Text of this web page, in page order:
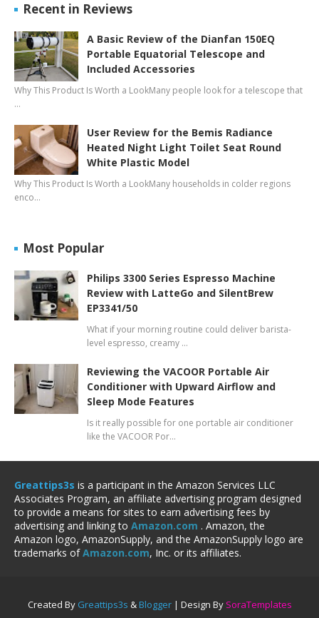
Recent in Reviews
A Basic Review of the Dianfan 150EQ
Portable Equatorial Telescope and
Included Accessories
Why This Product Is Worth a LookMany people look for a telescope that
…
User Review for the Bemis Radiance
Heated Night Light Toilet Seat Round
White Plastic Model
Why This Product Is Worth a LookMany households in colder regions
enco…
Most Popular
Philips 3300 Series Espresso Machine
Review with LatteGo and SilentBrew
EP3341/50
What if your morning routine could deliver barista-
level espresso, creamy …
Reviewing the VACOOR Portable Air
Conditioner with Upward Airflow and
Sleep Mode Features
Is it really possible for one portable air conditioner
like the VACOOR Por…
Greattips3s is a participant in the Amazon Services LLC
Associates Program, an affiliate advertising program designed
to provide a means for sites to earn advertising fees by
advertising and linking to Amazon.com . Amazon, the
Amazon logo, AmazonSupply, and the AmazonSupply logo are
trademarks ofAmazon.com, Inc. or its affiliates.
Created By Greattips3s &Blogger| Design By SoraTemplates